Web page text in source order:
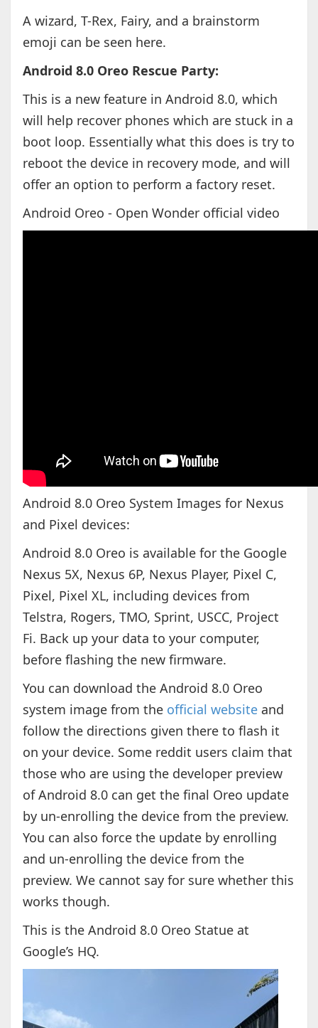
A wizard, T-Rex, Fairy, and a brainstorm
emoji can be seen here.
Android 8.0 Oreo Rescue Party:
This is a new feature in Android 8.0, which
will help recover phones which are stuck in a
boot loop. Essentially what this does is try to
reboot the device in recovery mode, and will
offer an option to perform a factory reset.
Android Oreo - Open Wonder official video
Android 8.0 Oreo System Images for Nexus
and Pixel devices:
Android 8.0 Oreo is available for the Google
Nexus 5X, Nexus 6P, Nexus Player, Pixel C,
Pixel, Pixel XL, including devices from
Telstra, Rogers, TMO, Sprint, USCC, Project
Fi. Back up your data to your computer,
before flashing the new firmware.
You can download the Android 8.0 Oreo
system image from the official websiteand
follow the directions given there to flash it
on your device. Some reddit users claim that
those who are using the developer preview
of Android 8.0 can get the final Oreo update
by un-enrolling the device from the preview.
You can also force the update by enrolling
and un-enrolling the device from the
preview. We cannot say for sure whether this
works though.
This is the Android 8.0 Oreo Statue at
Google’s HQ.